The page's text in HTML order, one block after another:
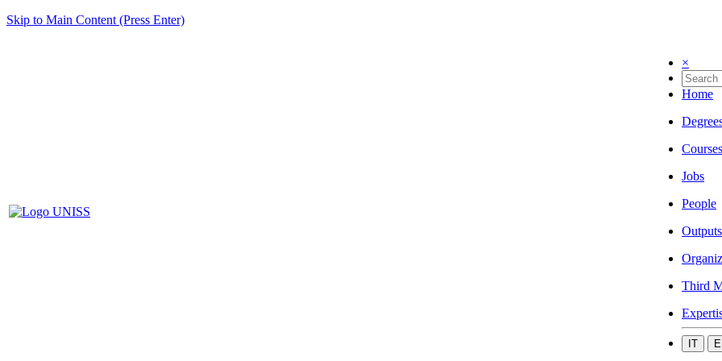
Skip to Main Content (Press Enter)
×
Home
Courses
Jobs
People
Outputs
Third
IT